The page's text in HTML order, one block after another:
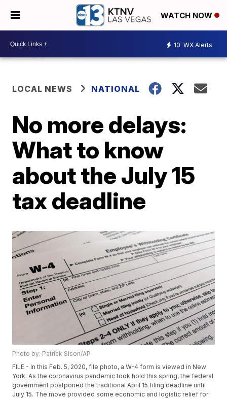
WATCH NOW
10 WX Alerts
LOCAL NEWS NATIONAL
No more delays:
What to know
about the July 15
tax deadline
Photo by: Patrick Sison/AP
FILE - In this Feb. 5, 2020, file photo, a W-4 form is viewed in New
York. As the coronavirus pandemic took hold this spring, the federal
government postponed the traditional April 15 filing deadline until
July 15. The move provided some economic and logistic relief for